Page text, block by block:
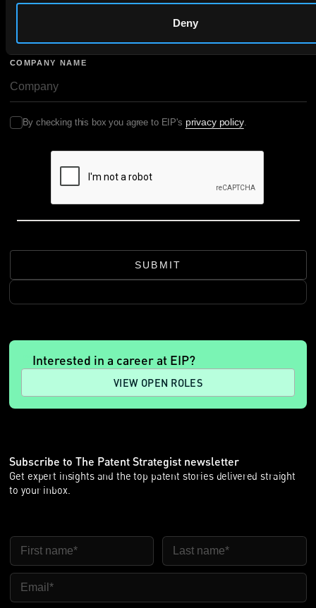
Deny
EMAIL
COMPANY NAME
By checking this box you agree to EIP's privacy policy.
SUBMIT
Interested in a career at EIP?
VIEW OPEN ROLES
Subscribe to The Patent Strategist newsletter
Get expert insights and the top patent stories delivered straight
to your inbox.
First Name Last Name
Email